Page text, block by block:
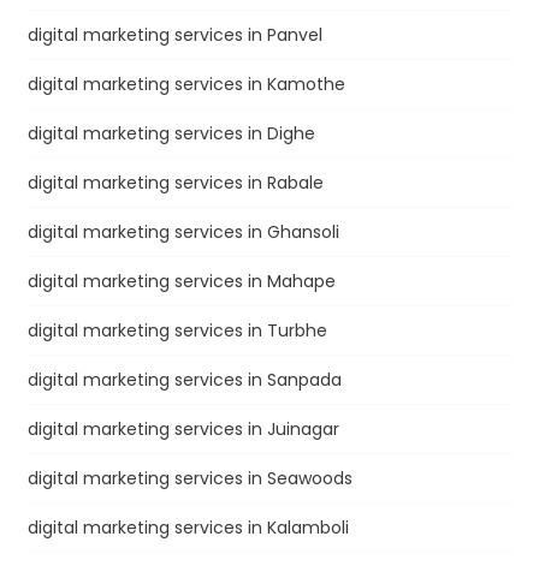
digital marketing services in Panvel
digital marketing services in Kamothe
digital marketing services in Dighe
digital marketing services in Rabale
digital marketing services in Ghansoli
digital marketing services in Mahape
digital marketing services in Turbhe
digital marketing services in Sanpada
digital marketing services in Juinagar
digital marketing services in Seawoods
digital marketing services in Kalamboli